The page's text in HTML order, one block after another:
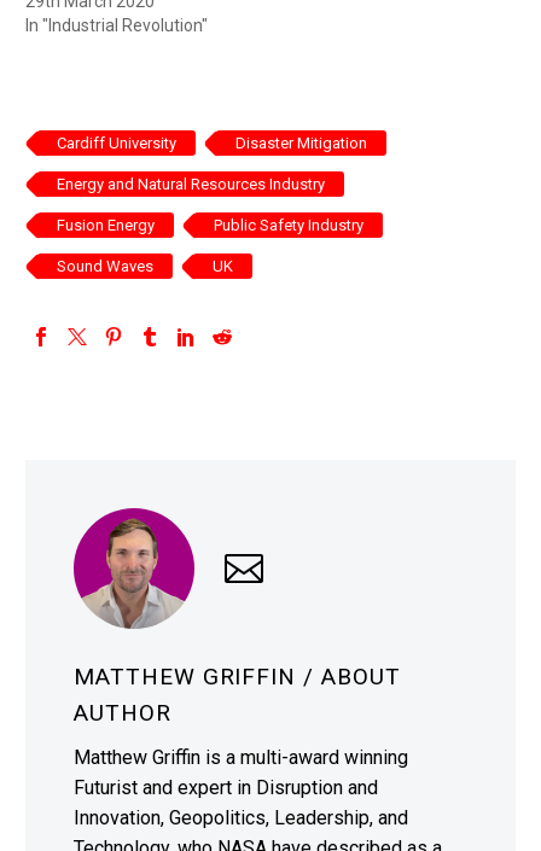
In "Industrial Revolution"
Cardiff University Disaster Mitigation
Energy and Natural Resources Industry
Fusion Energy Public Safety Industry
Sound Waves UK
MATTHEW GRIFFIN / ABOUT
AUTHOR
Matthew Griffin is a multi-award winning
Futurist and expert in Disruption and
Innovation, Geopolitics, Leadership, and